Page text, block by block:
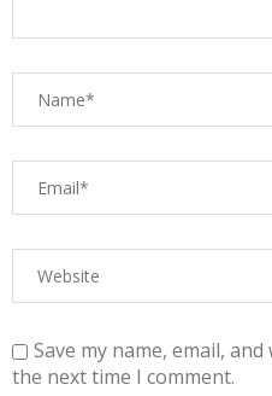
Save my name, email,
the next time I comment.